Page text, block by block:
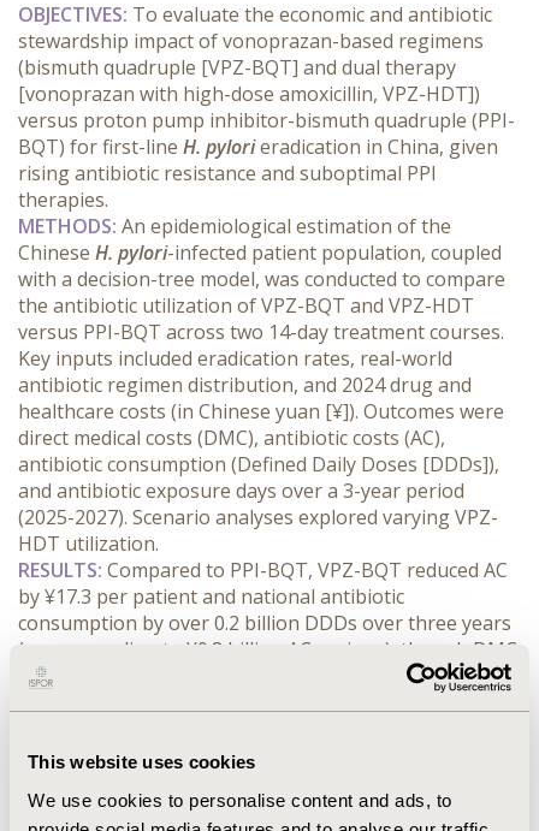
This website uses cookies
We use cookies to personalise content and ads, to
OBJECTIVES: To evaluate the economic and antibiotic
stewardship impact of vonoprazan-based regimens
(bismuth quadruple [VPZ-BQT] and dual therapy
[vonoprazan with high-dose amoxicillin, VPZ-HDT])
versus proton pump inhibitor-bismuth quadruple (PPI-
BQT) for first-line H. pylori eradication in China, given
rising antibiotic resistance and suboptimal PPI
therapies.
METHODS: An epidemiological estimation of the
Chinese H. pylori-infected patient population, coupled
with a decision-tree model, was conducted to compare
the antibiotic utilization of VPZ-BQT and VPZ-HDT
versus PPI-BQT across two 14-day treatment courses.
Key inputs included eradication rates, real-world
antibiotic regimen distribution, and 2024 drug and
healthcare costs (in Chinese yuan [¥]). Outcomes were
direct medical costs (DMC), antibiotic costs (AC),
antibiotic consumption (Defined Daily Doses [DDDs]),
and antibiotic exposure days over a 3-year period
(2025-2027). Scenario analyses explored varying VPZ-
HDT utilization.
RESULTS: Compared to PPI-BQT, VPZ-BQT reduced AC
by ¥17.3 per patient and national antibiotic
consumption by over 0.2 billion DDDs over three years
(corresponding to ¥0.8 billion AC savings), though DMC
increased by ¥139.0 per patient. Scenario analysis
and achieved net DMC savings when VPZ-HDT
adoption saved ¥119.1 AC and ¥142.9 DMC per patient.